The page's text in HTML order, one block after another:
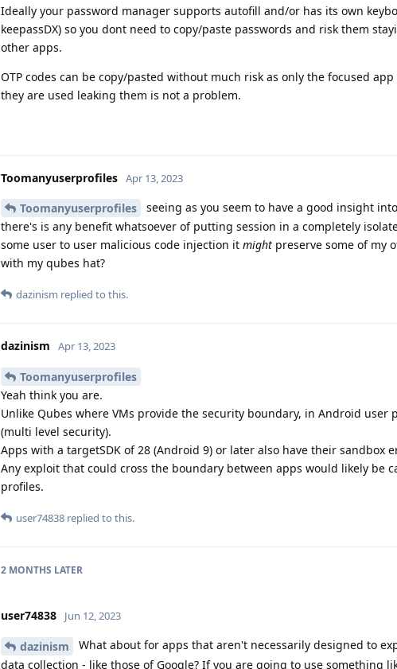
Ideally your password manager supports autofill and/or has its own
keepassDX) so you dont need to copy/paste passwords and risk them
other apps.
OTP codes can be copy/pasted without much risk as only the focused
they are used leaking them is not a problem.
Toomanyuserprofiles Apr 13, 2023
Toomanyuserprofiles
seeing as you seem to have a good insight
there's is any benefit whatsoever of putting session in a completely
some user to user malicious code injection it might preserve some of my
with my qubes hat?
dazinism replied to this.
dazinism Apr 13, 2023
Toomanyuserprofiles
Yeah think you are.
Unlike Qubes where VMs provide the security boundary, in Android user
(multi level security).
Apps with a targetSDK of 28 (Android 9) or later also have their sandbox
Any exploit that could cross the boundary between apps would likely be
profiles.
user74838 replied to this.
2 MONTHS LATER
user74838 Jun 12, 2023
dazinism
What about for apps that aren't necessarily designed to
data collection - like those of Google? If you are going to use something